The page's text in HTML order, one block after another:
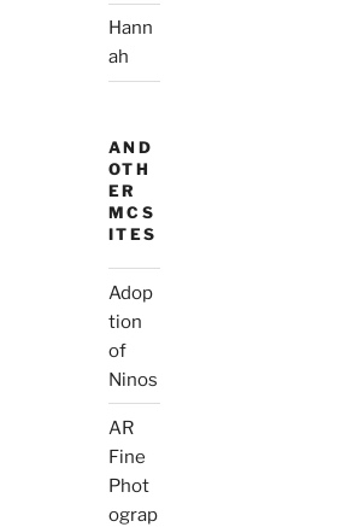
Hann
ah
AND
OTH
ER
MCS
ITES
Adop
tion
of
Ninos
AR
Fine
Phot
ograp